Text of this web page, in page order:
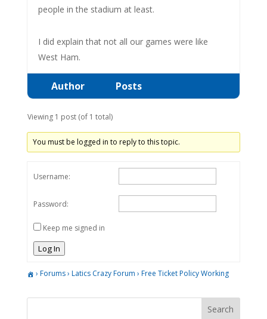
people in the stadium at least.
I did explain that not all our games were like
West Ham.
Author Posts
Viewing 1 post (of 1 total)
You must be logged in to reply to this topic.
Username:
Password:
Keep me signed in
Log In
› Forums› Latics Crazy Forum › Free Ticket Policy Working